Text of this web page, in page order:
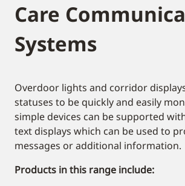
Care
Systems
Overdoor lights and corridor
statuses to be quickly and easily
simple devices can be supported
text displays which can be used to
messages or additional information.
Products in this range include: